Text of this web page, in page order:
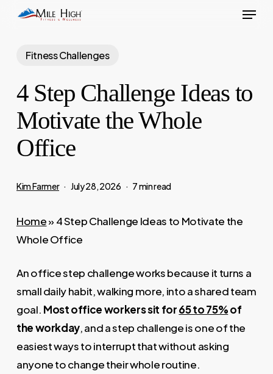
content
Menu
Fitness Challenges
4 Step Challenge Ideas to
Motivate the Whole
Office
Kim Farmer July 28, 2026 7 min read
Home» 4 Step Challenge Ideas to Motivate the
Whole Office
An office step challenge works because it turns a
small daily habit, walking more, into a shared team
goal. Most office workers sit for65 to 75%of
the workday, and a step challenge is one of the
easiest ways to interrupt that without asking
anyone to change their whole routine.